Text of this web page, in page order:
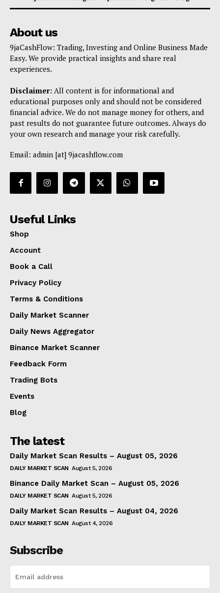
Terms & Conditions
Daily News Aggregator
Binance Market Scanner
Feedback Form
Events
Blog
About us
9jaCashFlow: Trading, Investing and Online Business Made
Easy. We provide practical insights and share real
experiences.
Disclaimer: All content is for informational and
educational purposes only and should not be considered
financial advice. We do not manage money for others, and
past results do not guarantee future outcomes. Always do
your own research and manage your risk carefully.
Email: admin [at] 9jacashflow.com
Useful Links
Shop
Account
Book a Call
Privacy Policy
Terms & Conditions
Daily Market Scanner
Daily News Aggregator
Binance Market Scanner
Feedback Form
Trading Bots
Events
Blog
The latest
Daily Market Scan Results – August 05, 2026
DAILY MARKET SCAN August 5, 2026
Binance Daily Market Scan – August 05, 2026
DAILY MARKET SCAN August 5, 2026
Daily Market Scan Results – August 04, 2026
DAILY MARKET SCAN August 4, 2026
Subscribe